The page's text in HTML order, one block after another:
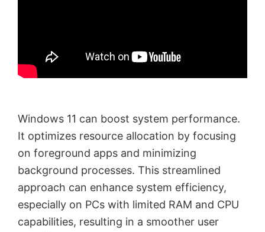
Windows 11 can boost system performance.
It optimizes resource allocation by focusing
on foreground apps and minimizing
background processes. This streamlined
approach can enhance system efficiency,
especially on PCs with limited RAM and CPU
capabilities, resulting in a smoother user